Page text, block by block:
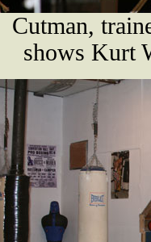
Cutman,
shows Kurt